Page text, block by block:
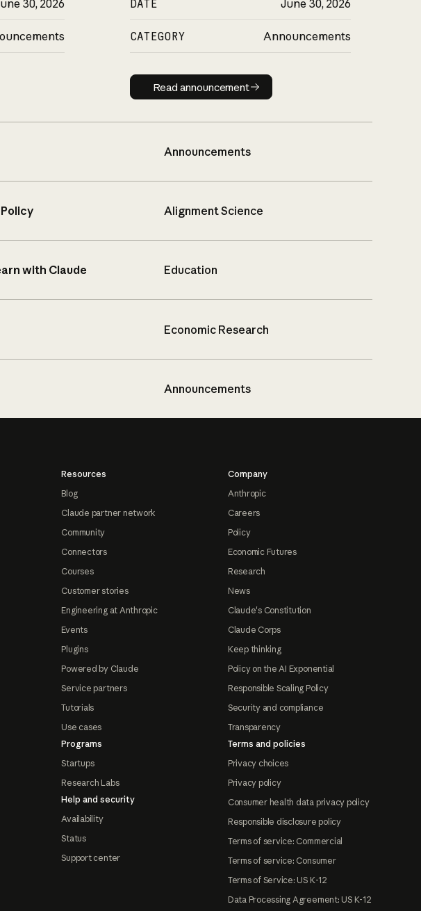
30, 2026 DATE June 30, 2026
CATEGORY Announcements
Read announcement
Read announcement
Announcements
Alignment Science
with Claude Education
Economic Research
Announcements
Resources
Blog
Claude partner network
Community
Connectors
Courses
Customer stories
Engineering at Anthropic
Events
Plugins
Powered by Claude
Service partners
Tutorials
Use cases
Programs
Startups
Research Labs
Help and security
Availability
Status
Support center
Company
Anthropic
Careers
Policy
Economic Futures
Research
News
Claude's Constitution
Claude Corps
Keep thinking
Policy on the AI Exponential
Responsible Scaling Policy
Security and compliance
Transparency
Terms and policies
Privacy choices
Privacy policy
Consumer health data privacy policy
Responsible disclosure policy
Terms of service: Commercial
Terms of service: Consumer
Terms of Service: US K-12
Data Processing Agreement: US K-12